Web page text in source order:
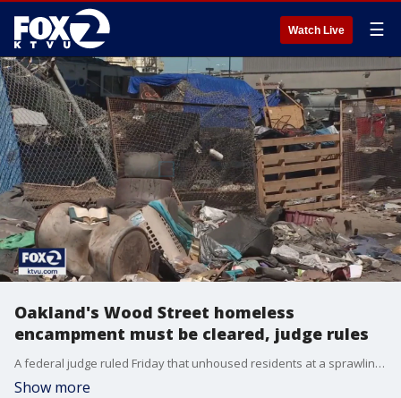
Watch Live ☰
Oakland's Wood Street homeless
encampment must be cleared, judge rules
A federal judge ruled Friday that unhoused residents at a sprawling homeless encampment in Oakland must leave, affecting up to 200 people.
Show more